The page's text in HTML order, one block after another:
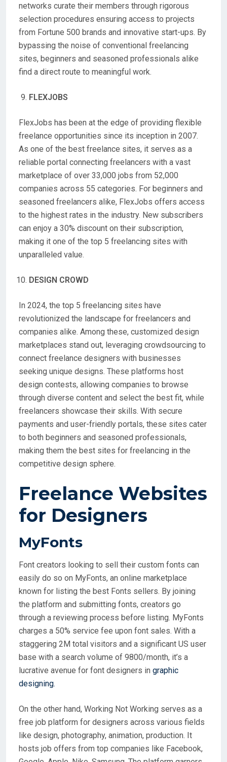
networks curate their members through rigorous
selection procedures ensuring access to projects
from Fortune 500 brands and innovative start-ups. By
bypassing the noise of conventional freelancing
sites, beginners and seasoned professionals alike
find a direct route to meaningful work.
FLEXJOBS
FlexJobs has been at the edge of providing flexible
freelance opportunities since its inception in 2007.
As one of the best freelance sites, it serves as a
reliable portal connecting freelancers with a vast
marketplace of over 33,000 jobs from 52,000
companies across 55 categories. For beginners and
seasoned freelancers alike, FlexJobs offers access
to the highest rates in the industry. New subscribers
can enjoy a 30% discount on their subscription,
making it one of the top 5 freelancing sites with
unparalleled value.
DESIGN CROWD
In 2024, the top 5 freelancing sites have
revolutionized the landscape for freelancers and
companies alike. Among these, customized design
marketplaces stand out, leveraging crowdsourcing to
connect freelance designers with businesses
seeking unique designs. These platforms host
design contests, allowing companies to browse
through diverse content and select the best fit, while
freelancers showcase their skills. With secure
payments and user-friendly portals, these sites cater
to both beginners and seasoned professionals,
making them the best sites for freelancing in the
competitive design sphere.
Freelance Websites
for Designers
MyFonts
Font creators looking to sell their custom fonts can
easily do so on MyFonts, an online marketplace
known for listing the best Fonts sellers. By joining
the platform and submitting fonts, creators go
through a reviewing process before listing. MyFonts
charges a 50% service fee upon font sales. With a
staggering 2M total visitors and a significant US user
base with a search volume of 9800/month, it’s a
lucrative avenue for font designers in graphic
designing.
On the other hand, Working Not Working serves as a
free job platform for designers across various fields
like design, photography, animation, production. It
hosts job offers from top companies like Facebook,